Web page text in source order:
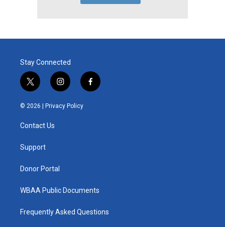
Stay Connected
t
w
i
t
e
i
n
s
t
f
a
© 2026 | Privacy Policy
Contact Us
Support
Donor Portal
WBAA Public Documents
Frequently Asked Questions